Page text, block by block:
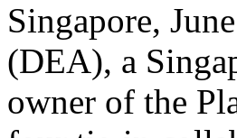
Singapore,
(DEA), a
owner of the